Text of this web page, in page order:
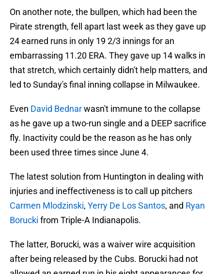
On another note, the bullpen, which had been the
Pirate strength, fell apart last week as they gave up
24 earned runs in only 19 2/3 innings for an
embarrassing 11.20 ERA. They gave up 14 walks in
that stretch, which certainly didn't help matters, and
led to Sunday's final inning collapse in Milwaukee.
Even David Bednarwasn't immune to the collapse
as he gave up a two-run single and a DEEP sacrifice
fly. Inactivity could be the reason as he has only
been used three times since June 4.
The latest solution from Huntington in dealing with
injuries and ineffectiveness is to call up pitchers
Carmen Mlodzinski, Yerry De Los Santos, and Ryan
Borucki from Triple-A Indianapolis.
The latter, Borucki, was a waiver wire acquisition
after being released by the Cubs. Borucki had not